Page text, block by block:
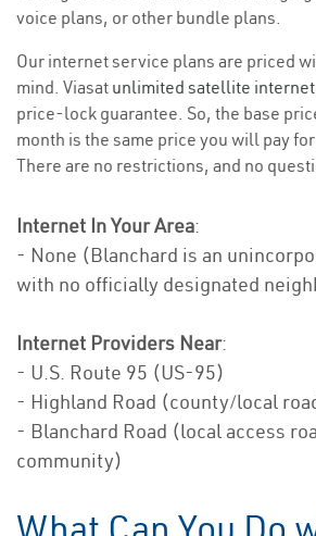
voice plans, or other bundle plans.
Our internet service plans are priced
mind. Viasat unlimited satellite internet
price-lock guarantee. So, the base
month is the same price you will pay
There are no restrictions, and no
Internet In Your Area:
- None (Blanchard is an
with no officially designated
Internet Providers Near:
- U.S. Route 95 (US-95)
- Highland Road (county/local
- Blanchard Road (local access
community)